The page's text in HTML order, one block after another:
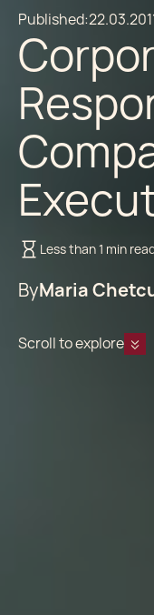
Published:
Less than 1 min
ByMaria
Scroll to explore